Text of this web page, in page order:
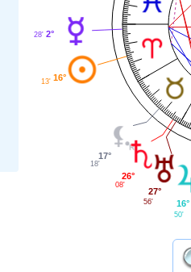
2°
28'
16°
13'
17°
18'
26°
08'
27°
56' 16°
50'